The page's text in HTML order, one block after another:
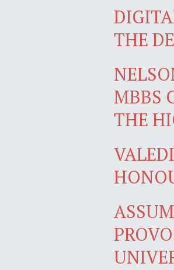
THE
MBBS
THE